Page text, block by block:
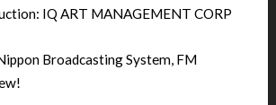
IQ ART MANAGEMENT CORP
Broadcasting System, FM